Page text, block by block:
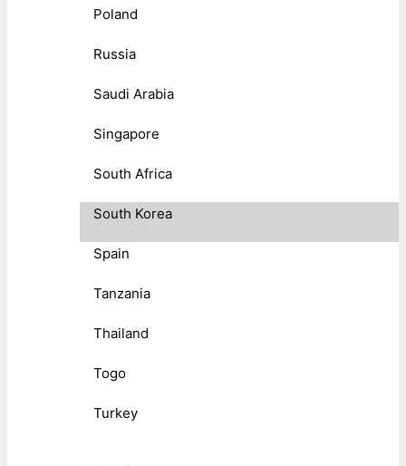
Poland
Russia
Saudi Arabia
Singapore
South Africa
South Korea
Spain
Tanzania
Thailand
Togo
Turkey